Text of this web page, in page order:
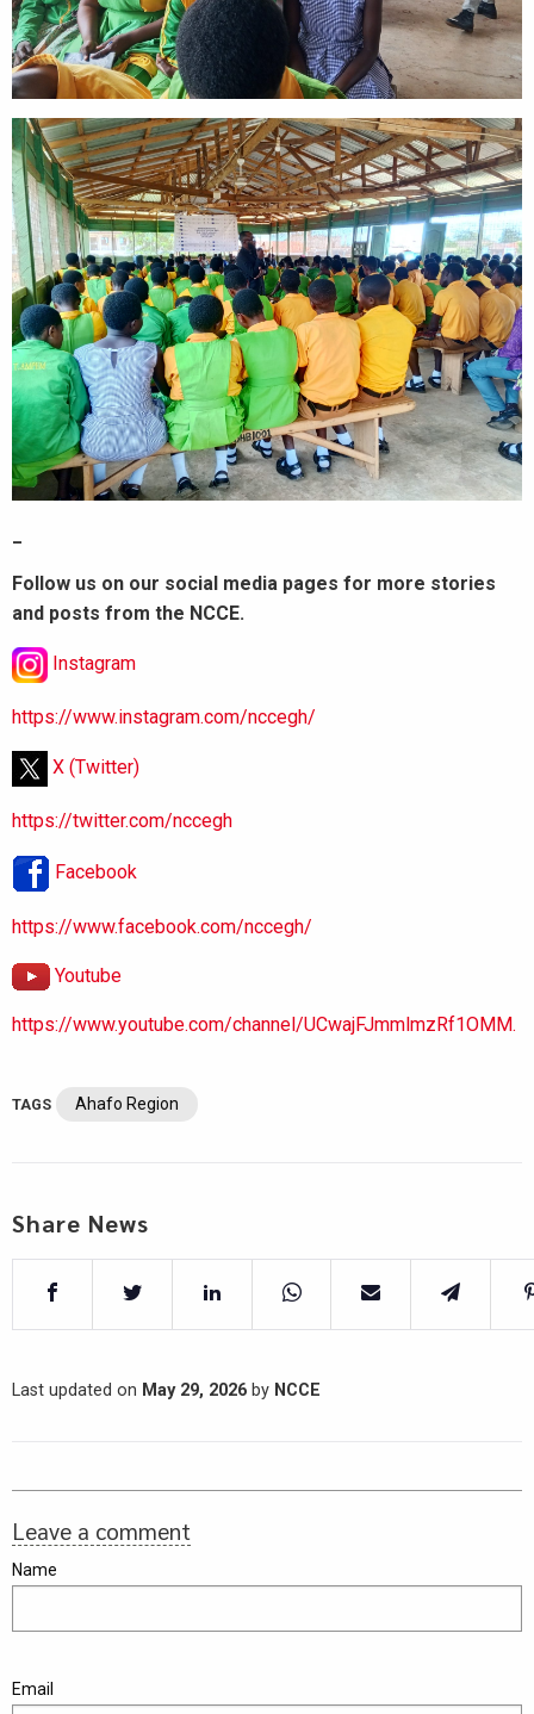
Follow us on our social media pages for more stories
and posts from the NCCE.
Instagram
https://www.instagram.com/nccegh/
X (Twitter)
https://twitter.com/nccegh
Facebook
https://www.facebook.com/nccegh/
Youtube
https://www.youtube.com/channel/UCwajFJmmlmzRf1OMM.
TAGS Ahafo Region
Share News
Last updated on May 29, 2026 by NCCE
Leave a comment
Name
Email